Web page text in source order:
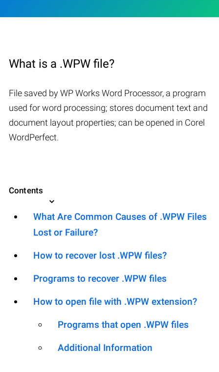
What is a .WPW file?
File saved by WP Works Word Processor, a program
used for word processing; stores document text and
document layout properties; can be opened in Corel
WordPerfect.
Contents
What Are Common Causes of .WPW Files
Lost or Failure?
How to recover lost .WPW files?
Programs to recover .WPW files
How to open file with .WPW extension?
Programs that open .WPW files
Additional Information